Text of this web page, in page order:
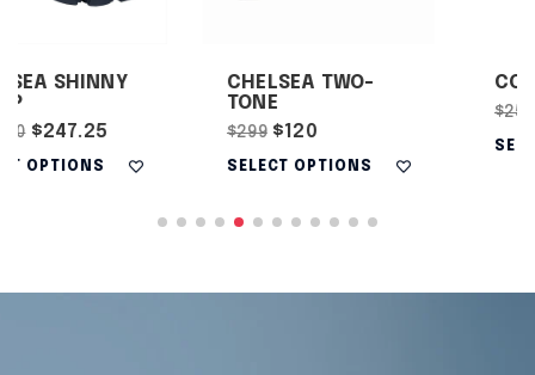
CHELSEA TWO-
$299 $120
SELECT OPTIONS
COLLEGIATE